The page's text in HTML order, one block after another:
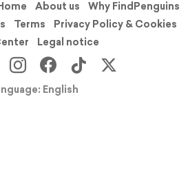
About us
Why FindPenguins
Terms
Privacy Policy & Cookies
Legal notice
English